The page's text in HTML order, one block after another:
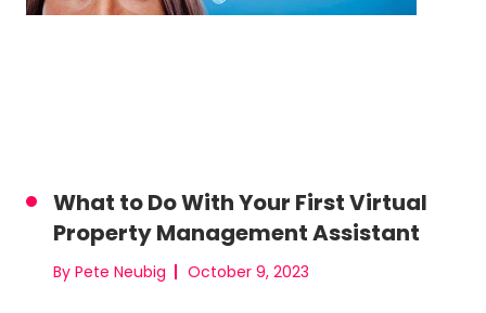
What to Do With Your First Virtual
Property Management Assistant
By Pete Neubig October 9, 2023